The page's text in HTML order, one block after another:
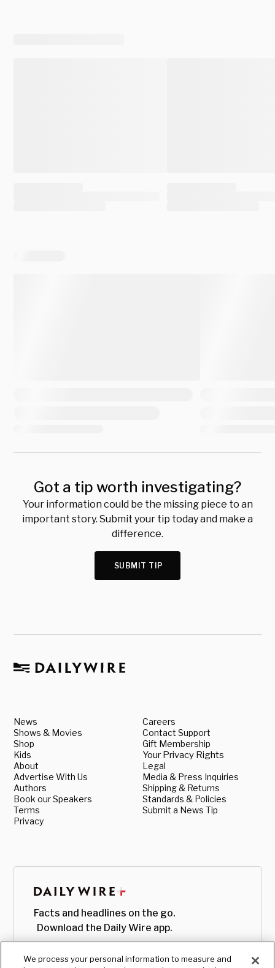
Got a tip worth investigating?
Your information could be the missing piece to an
important story. Submit your tip today and make a
difference.
SUBMIT TIP
News
Shows & Movies
Shop
Kids
About
Advertise With Us
Authors
Book our Speakers
Terms
Privacy
Careers
Contact Support
Gift Membership
Your Privacy Rights
Legal
Media & Press Inquiries
Shipping & Returns
Standards & Policies
Submit a News Tip
Facts and headlines on the go.
Download the Daily Wire app.
We process your personal information to measure and